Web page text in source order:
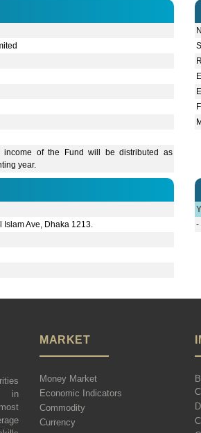
income of the Fund will be distributed as
year.
Islam Ave, Dhaka 1213.
-
in
MARKET
Money Market
Economic Indicators
Commodity
Currency